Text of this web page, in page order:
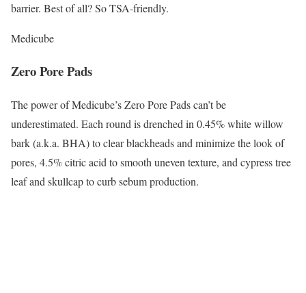
barrier. Best of all? So TSA-friendly.
Medicube
Zero Pore Pads
The power of Medicube’s Zero Pore Pads can’t be
underestimated. Each round is drenched in 0.45% white willow
bark (a.k.a. BHA) to clear blackheads and minimize the look of
pores, 4.5% citric acid to smooth uneven texture, and cypress tree
leaf and skullcap to curb sebum production.